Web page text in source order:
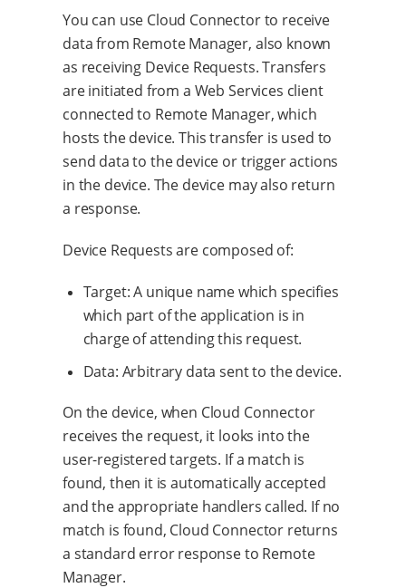
You can use Cloud Connector to receive
data from Remote Manager, also known
as receiving Device Requests. Transfers
are initiated from a Web Services client
connected to Remote Manager, which
hosts the device. This transfer is used to
send data to the device or trigger actions
in the device. The device may also return
a response.
Device Requests are composed of:
Target: A unique name which specifies
which part of the application is in
charge of attending this request.
Data: Arbitrary data sent to the device.
On the device, when Cloud Connector
receives the request, it looks into the
user-registered targets. If a match is
found, then it is automatically accepted
and the appropriate handlers called. If no
match is found, Cloud Connector returns
a standard error response to Remote
Manager.